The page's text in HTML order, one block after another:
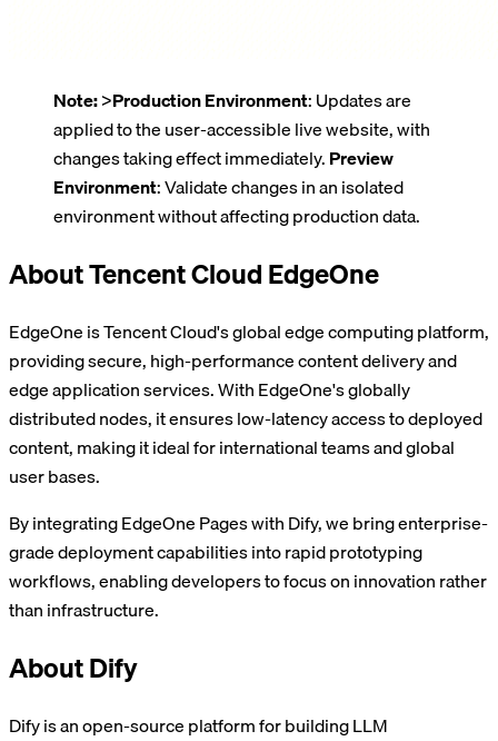
Note:>Production Environment: Updates are
applied to the user-accessible live website, with
changes taking effect immediately.Preview
Environment: Validate changes in an isolated
environment without affecting production data.
About Tencent Cloud EdgeOne
EdgeOne is Tencent Cloud's global edge computing platform,
providing secure, high-performance content delivery and
edge application services. With EdgeOne's globally
distributed nodes, it ensures low-latency access to deployed
content, making it ideal for international teams and global
user bases.
By integrating EdgeOne Pages with Dify, we bring enterprise-
grade deployment capabilities into rapid prototyping
workflows, enabling developers to focus on innovation rather
than infrastructure.
About Dify
Dify is an open-source platform for building LLM